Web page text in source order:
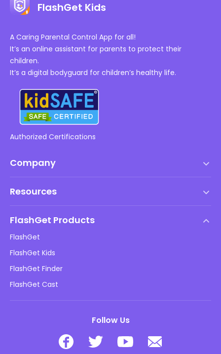
FlashGet Kids
A Caring Parental Control App for all!
It’s an online assistant for parents to protect their
children.
It’s a digital bodyguard for children’s healthy life.
Authorized Certifications
Company
DMCA Policy
Privacy Policy
Advertising Policies
Do Not Sell My Info
Resources
Blog
Kids Online Safety
Download
FlashGet Products
FlashGet
FlashGet Kids
FlashGet Finder
FlashGet Cast
Follow Us